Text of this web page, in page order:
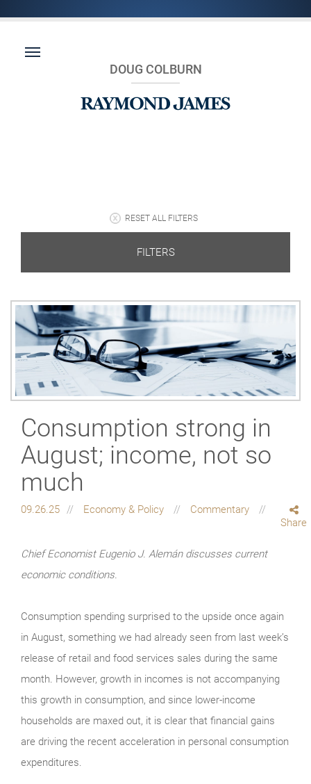
DOUG COLBURN
RESET ALL FILTERS
FILTERS
Consumption strong in
August; income, not so
much
09.26.25 Economy & Policy
Commentary
Share
Chief Economist Eugenio J. Alemán discusses current
economic conditions.
Consumption spending surprised to the upside once again
in August, something we had already seen from last week’s
release of retail and food services sales during the same
month. However, growth in incomes is not accompanying
this growth in consumption, and since lower-income
households are maxed out, it is clear that financial gains
are driving the recent acceleration in personal consumption
expenditures.